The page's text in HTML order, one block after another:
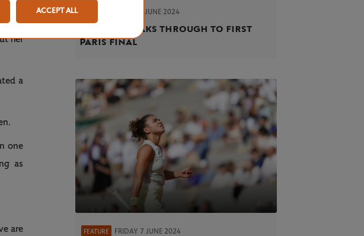
her
a
one
as
are
FRIDAY 7 JUNE 2024
Zverev breaks through to first
Paris final
FEATURE FRIDAY 7 JUNE 2024
ACCEPT ALL